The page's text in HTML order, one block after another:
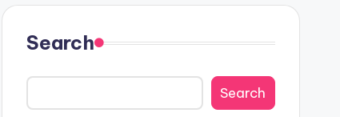
Search
Search